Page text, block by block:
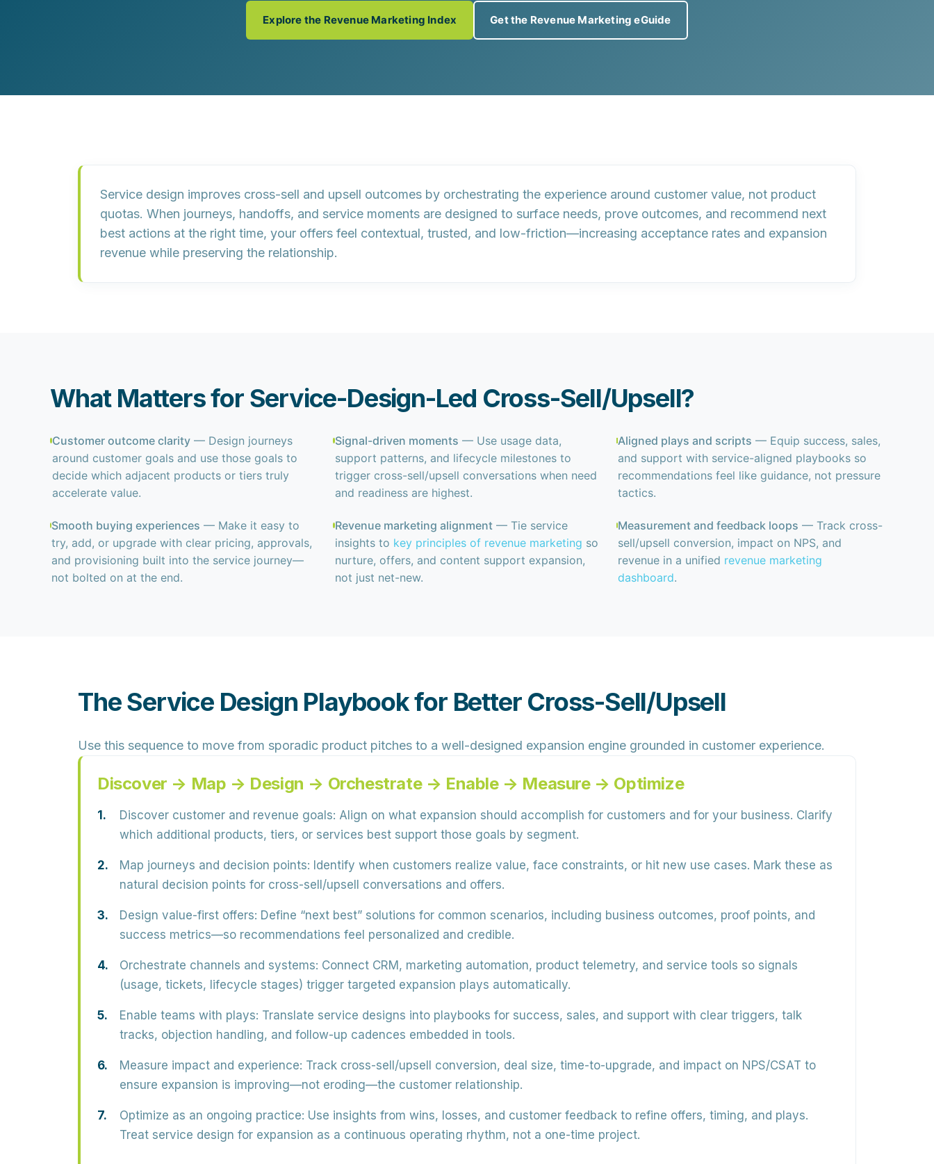
Explore the Revenue Marketing Index Get the Revenue Marketing eGuide
Service design improves cross-sell and upsell outcomes by orchestrating the experience around customer value, not product
quotas. When journeys, handoffs, and service moments are designed to surface needs, prove outcomes, and recommend next
best actions at the right time, your offers feel contextual, trusted, and low-friction—increasing acceptance rates and expansion
revenue while preserving the relationship.
What Matters for Service-Design-Led Cross-Sell/Upsell?
Customer outcome clarity— Design journeys
around customer goals and use those goals to
decide which adjacent products or tiers truly
accelerate value.
Signal-driven moments — Use usage data,
support patterns, and lifecycle milestones to
trigger cross-sell/upsell conversations when need
and readiness are highest.
Aligned plays and scripts — Equip success, sales,
and support with service-aligned playbooks so
recommendations feel like guidance, not pressure
tactics.
Smooth buying experiences — Make it easy to
try, add, or upgrade with clear pricing, approvals,
and provisioning built into the service journey—
not bolted on at the end.
Revenue marketing alignment— Tie service
insights to key principles of revenue marketing so
nurture, offers, and content support expansion,
not just net-new.
Measurement and feedback loops — Track cross-
sell/upsell conversion, impact on NPS, and
revenue in a unified revenue marketing
dashboard.
The Service Design Playbook for Better Cross-Sell/Upsell
Use this sequence to move from sporadic product pitches to a well-designed expansion engine grounded in customer experience.
Discover → Map → Design → Orchestrate → Enable → Measure → Optimize
Discover customer and revenue goals: Align on what expansion should accomplish for customers and for your business. Clarify
which additional products, tiers, or services best support those goals by segment.
Map journeys and decision points: Identify when customers realize value, face constraints, or hit new use cases. Mark these as
natural decision points for cross-sell/upsell conversations and offers.
Design value-first offers: Define “next best” solutions for common scenarios, including business outcomes, proof points, and
success metrics—so recommendations feel personalized and credible.
Orchestrate channels and systems: Connect CRM, marketing automation, product telemetry, and service tools so signals
(usage, tickets, lifecycle stages) trigger targeted expansion plays automatically.
Enable teams with plays: Translate service designs into playbooks for success, sales, and support with clear triggers, talk
tracks, objection handling, and follow-up cadences embedded in tools.
Measure impact and experience: Track cross-sell/upsell conversion, deal size, time-to-upgrade, and impact on NPS/CSAT to
ensure expansion is improving—not eroding—the customer relationship.
Optimize as an ongoing practice: Use insights from wins, losses, and customer feedback to refine offers, timing, and plays.
Treat service design for expansion as a continuous operating rhythm, not a one-time project.